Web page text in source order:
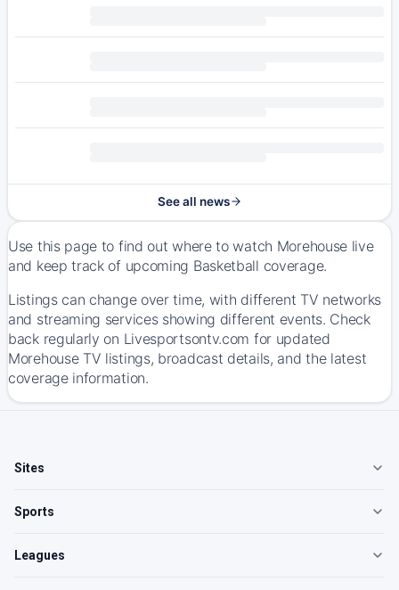
See all news
Use this page to find out where to watch Morehouse live
and keep track of upcoming Basketball coverage.
Listings can change over time, with different TV networks
and streaming services showing different events. Check
back regularly on Livesportsontv.com for updated
Morehouse TV listings, broadcast details, and the latest
coverage information.
Sites
Sports
Leagues